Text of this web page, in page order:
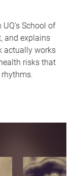
UQ's School of
and explains
actually works
risks that